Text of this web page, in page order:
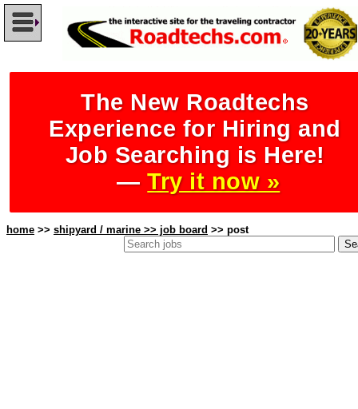
The New Roadtechs
Experience for Hiring and
Job Searching is Here!
—Try it now »
home >> shipyard / marine >> job board >> post